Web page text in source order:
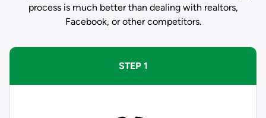
process is much better than dealing with realtors,
Facebook, or other competitors.
STEP 1